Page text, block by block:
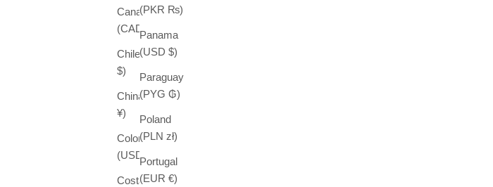
(PKR ₨)
Panama
(USD $)
Paraguay
(PYG ₲)
Poland
(PLN zł)
Portugal
(EUR €)
Canada
Chile (USD
$)
China (CNY
¥)
Colombia
Costa Rica